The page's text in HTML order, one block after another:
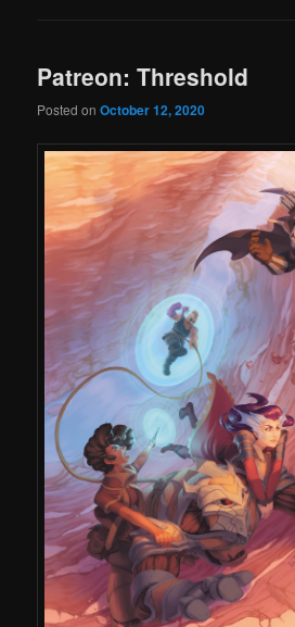
Patreon: Threshold
Posted onOctober 12, 2020